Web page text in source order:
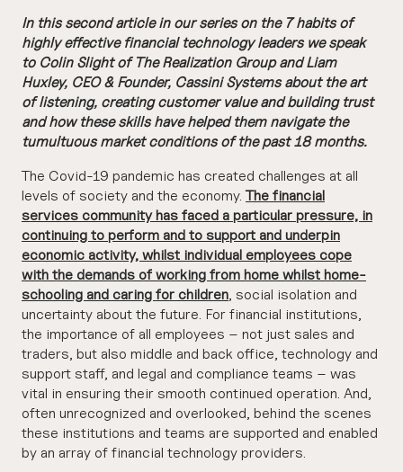
In this second article in our series on the 7 habits of
highly effective financial technology leaders we speak
to Colin Slight of The Realization Group and Liam
Huxley, CEO & Founder, Cassini Systems about the art
of listening, creating customer value and building trust
and how these skills have helped them navigate the
tumultuous market conditions of the past 18 months.
The Covid-19 pandemic has created challenges at all
levels of society and the economy.The financial
services community has faced a particular pressure, in
continuing to perform and to support and underpin
economic activity, whilst individual employees cope
with the demands of working from home whilst home-
schooling and caring for children, social isolation and
uncertainty about the future. For financial institutions,
the importance of all employees – not just sales and
traders, but also middle and back office, technology and
support staff, and legal and compliance teams – was
vital in ensuring their smooth continued operation. And,
often unrecognized and overlooked, behind the scenes
these institutions and teams are supported and enabled
by an array of financial technology providers.